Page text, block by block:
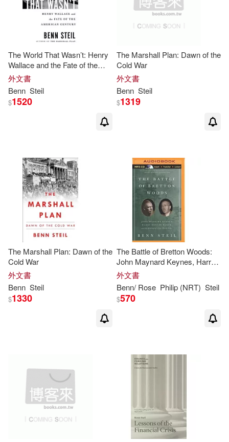
The World That Wasn’t: Henry
Wallace and the Fate of the
American Century
外文書
Benn Steil
$1520
The Marshall Plan: Dawn of the
Cold War
外文書
Benn Steil
$1319
The Marshall Plan: Dawn of the
Cold War
外文書
Benn Steil
$1330
The Battle of Bretton Woods:
John Maynard Keynes, Harry
Dexter White, and the Making
of a New World Order
外文書
Benn/ Rose Philip (NRT) Steil
$570